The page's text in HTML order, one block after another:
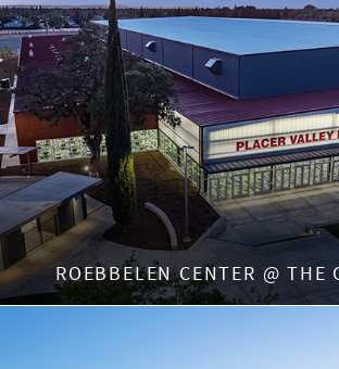
ROEBBELEN CENTER @ THE